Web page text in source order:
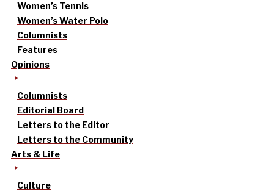
Women’s Tennis
Women’s Water Polo
Columnists
Features
Opinions
Columnists
Editorial Board
Letters to the Editor
Letters to the Community
Arts & Life
Culture